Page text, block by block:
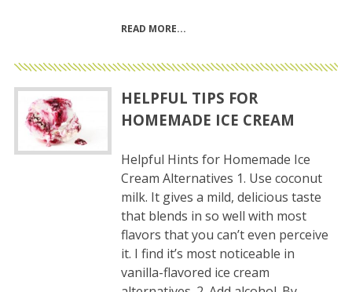
READ MORE
HELPFUL TIPS FOR
HOMEMADE ICE CREAM
Helpful Hints for Homemade Ice
Cream Alternatives 1. Use coconut
milk. It gives a mild, delicious taste
that blends in so well with most
flavors that you can’t even perceive
it. I find it’s most noticeable in
vanilla-flavored ice cream